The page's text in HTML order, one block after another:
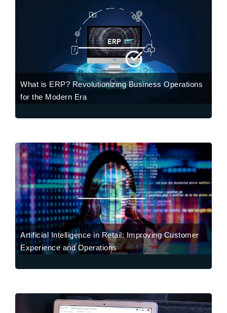
What is ERP? Revolutionizing Business Operations
for the Modern Era
Artificial Intelligence in Retail: Improving Customer
Experience and Operations